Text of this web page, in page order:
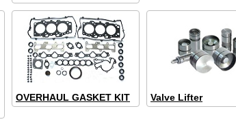
OVERHAUL GASKET KIT Valve Lifter